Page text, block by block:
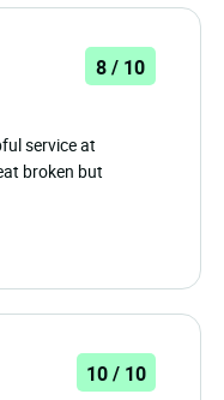
8 / 10
service at
broken but
10 / 10